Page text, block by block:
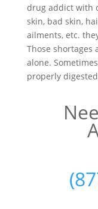
drug addict with
skin, bad skin,
ailments, etc.
Those shortages
alone.
properly